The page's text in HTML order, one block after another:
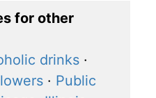
for other
drinks ·
· Public